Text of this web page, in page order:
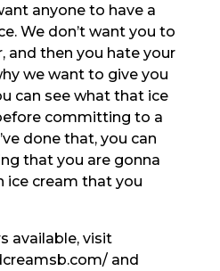
anyone to have a
We don’t want you to
and then you hate your
we want to give you
can see what that ice
committing to a
done that, you can
that you are gonna
ice cream that you
available, visit
and